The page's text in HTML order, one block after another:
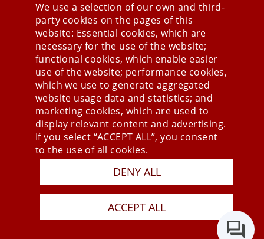
Stay connected
Press
Newsletter
STB
Data Privacy Policy
Imprint
We use a selection of our own and third-
party cookies on the pages of this
website: Essential cookies, which are
necessary for the use of the website;
functional cookies, which enable easier
use of the website; performance cookies,
which we use to generate aggregated
website usage data and statistics; and
marketing cookies, which are used to
display relevant content and advertising.
If you select “ACCEPT ALL”, you consent
to the use of all cookies.
DENY ALL
ACCEPT ALL